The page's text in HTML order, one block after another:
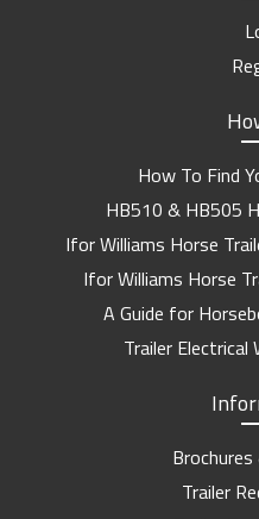
How To Find
HB510 & HB505
Ifor Williams Horse
Ifor Williams Horse
A Guide for
Trailer
Trailer